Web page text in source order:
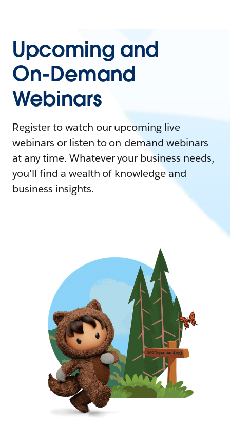
Upcoming and
On-Demand
Webinars
Register to watch our upcoming live
webinars or listen to on-demand webinars
at any time. Whatever your business needs,
you'll find a wealth of knowledge and
business insights.